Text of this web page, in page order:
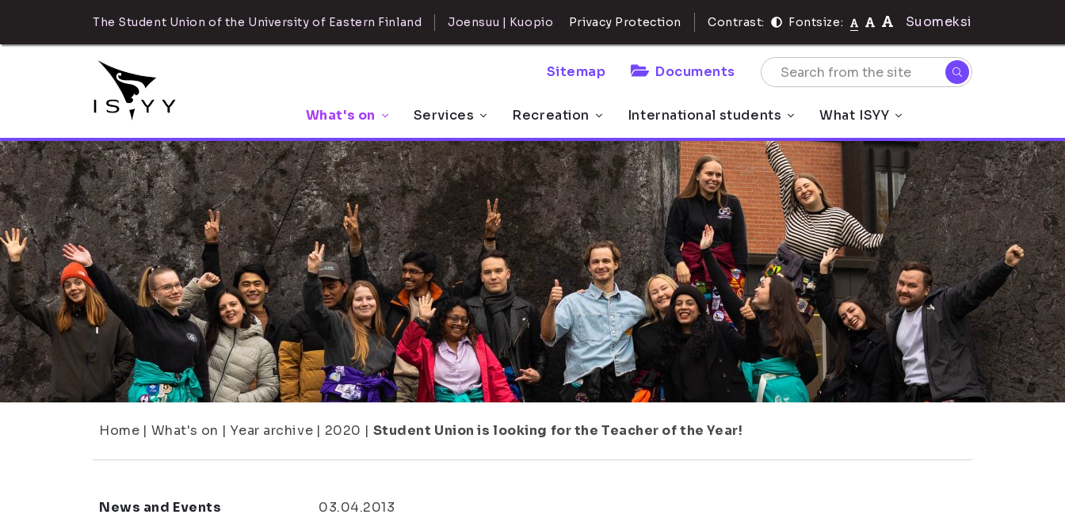
The Student Union of the University of Eastern Finland Joensuu | Kuopio Privacy Protection Contrast: Fontsize: Suomeksi
Sitemap Documents
What's on Services Recreation International students What ISYY
Home | What's on | Year archive | 2020 | Student Union is looking for the Teacher of the Year!
News and Events
03.04.2013